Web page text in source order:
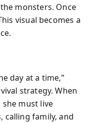
monsters. Once
visual becomes a
day at a time,”
strategy. When
must live
family, and